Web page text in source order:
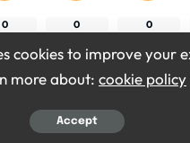
0 0 0
cookies to improve your
more about: cookie policy
Accept